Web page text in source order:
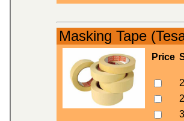
Masking Tape
Price